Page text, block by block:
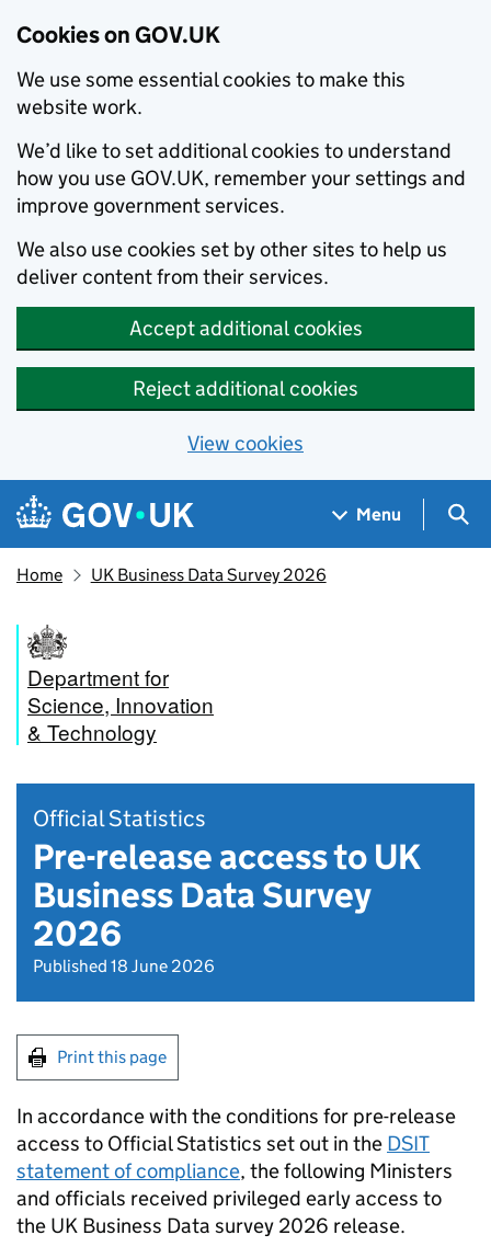
Cookies on GOV.UK
We use some essential cookies to make this
website work.
We’d like to set additional cookies to understand
how you use GOV.UK, remember your settings and
improve government services.
We also use cookies set by other sites to help us
deliver content from their services.
Accept additional cookies
Reject additional cookies
View cookies
Skip to main content
Navigation menu
Menu
Home UK Business Data Survey 2026
Department for
Science, Innovation
& Technology
Official Statistics
Pre-release access to UK
Business Data Survey
2026
Published 18 June 2026
Print this page
In accordance with the conditions for pre-release
access to Official Statistics set out in the DSIT
statement of compliance, the following Ministers
and officials received privileged early access to
the UK Business Data survey 2026 release.